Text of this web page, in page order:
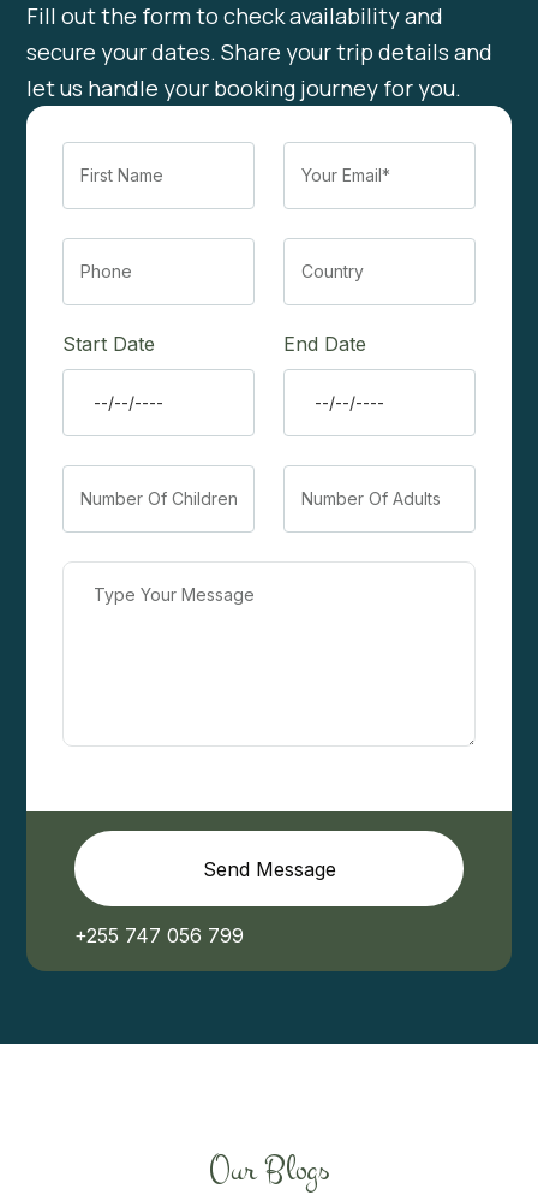
Start Date End Date
Send Message
+255 747 056 799
Fill out the form to check availability and
secure your dates. Share your trip details and
let us handle your booking journey for you.
Our Blogs